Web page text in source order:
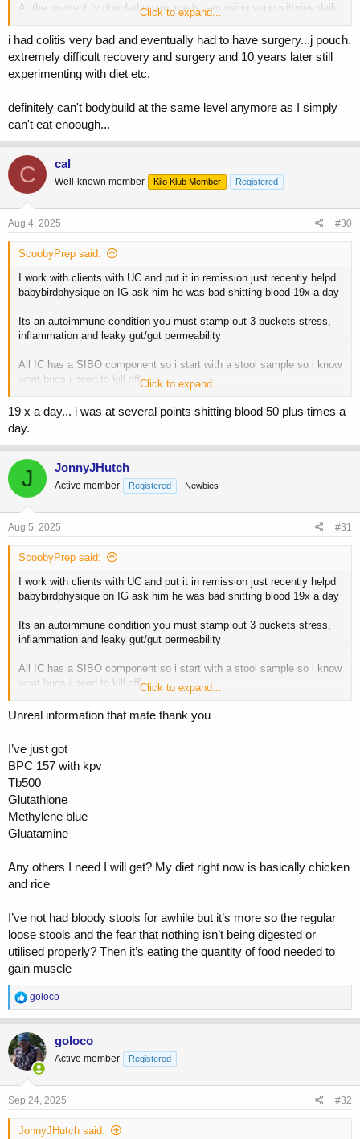
At the moment Iv doubled up my meds, am using suppositories daily
and pred foam which all usually calms things down but it’s not.. it’s
not even like certain foods trigger me some foods can be great then
all of a sudden it kicks off again
Do any of you have experience with this? What has worked for you?
Any help would be massively appreciated
Click to expand...
i had colitis very bad and eventually had to have surgery...j pouch.
extremely difficult recovery and surgery and 10 years later still
experimenting with diet etc.
definitely can't bodybuild at the same level anymore as I simply
can't eat enoough...
C cal
Well-known member Kilo Klub Member Registered
Aug 4, 2025 #30
ScoobyPrep said:
I work with clients with UC and put it in remission just recently helpd
babybirdphysique on IG ask him he was bad shitting blood 19x a day
Its an autoimmune condition you must stamp out 3 buckets stress,
inflammation and leaky gut/gut permeability
All IC has a SIBO component so i start with a stool sample so i know
what bugs i need to kill off
I teach you to calm teh body through proper meditation and stress
gut via tight junction repair) and LL 37 (breaks down biofilms) all
combined with proper herbal killers.
Reta low low dosed like .75mg a week is money for this as it lowers
IL6 and balances Th17 both push auto immune conditions.
Its work but can be put into remission for good.
You wont solve this continuing to push to build muscle you need to
pull training back and focus on lowering stress/cortisol etc
once in remission then set up a plan that allows you to progress but
do things differently.
need help let me know
Click to expand...
19 x a day... i was at several points shitting blood 50 plus times a
day.
J JonnyJHutch
Active member Registered Newbies
Aug 5, 2025 #31
ScoobyPrep said:
I work with clients with UC and put it in remission just recently helpd
babybirdphysique on IG ask him he was bad shitting blood 19x a day
Its an autoimmune condition you must stamp out 3 buckets stress,
inflammation and leaky gut/gut permeability
All IC has a SIBO component so i start with a stool sample so i know
what bugs i need to kill off
I teach you to calm teh body through proper meditation and stress
i use proper peptides like KPV (anti microbial), Larazotide (to seal the
gut via tight junction repair) and LL 37 (breaks down biofilms) all
combined with proper herbal killers.
Reta low low dosed like .75mg a week is money for this as it lowers
IL6 and balances Th17 both push auto immune conditions.
You wont solve this continuing to push to build muscle you need to
once in remission then set up a plan that allows you to progress but
need help let me know
Click to expand...
Unreal information that mate thank you
I’ve just got
BPC 157 with kpv
Tb500
Glutathione
Methylene blue
Gluatamine
Any others I need I will get? My diet right now is basically chicken
and rice
I’ve not had bloody stools for awhile but it’s more so the regular
loose stools and the fear that nothing isn’t being digested or
utilised properly? Then it’s eating the quantity of food needed to
gain muscle
R
e
a
c
t
i
o
n
s
goloco
goloco
Active member Registered
Sep 24, 2025 #32
JonnyJHutch said: